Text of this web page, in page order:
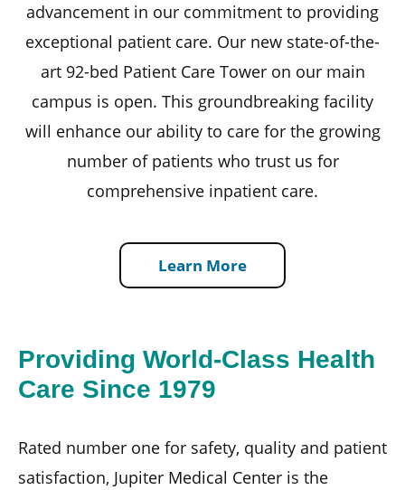
advancement in our commitment to providing
exceptional patient care. Our new state-of-the-
art 92-bed Patient Care Tower on our main
campus is open. This groundbreaking facility
will enhance our ability to care for the growing
number of patients who trust us for
comprehensive inpatient care.
Learn More
Providing World-Class Health
Care Since 1979
Rated number one for safety, quality and patient
satisfaction, Jupiter Medical Center is the